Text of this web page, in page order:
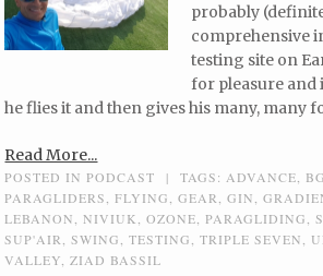
probably
comprehensive
testing site on
for pleasure and
he flies it and then gives his many, many
Read More...
POSTED INPODCAST | TAGS: ADVANCE
PARAGLIDERS
,FLYING ,GEAR ,GIN ,
LEBANON
,NIVIUK ,OZONE ,PARAGLIDING ,
SUP'AIR
,SWING ,TESTING ,TRIPLE SEVEN
VALLEY ,ZIAD BASSIL